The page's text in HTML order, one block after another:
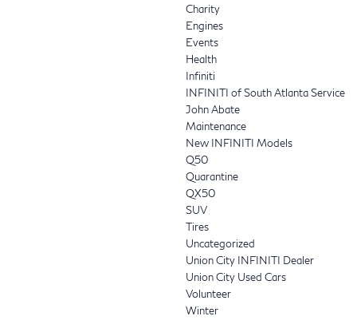
Charity
Engines
Events
Health
Infiniti
INFINITI of South Atlanta Service
John Abate
Maintenance
New INFINITI Models
Q50
Quarantine
QX50
SUV
Tires
Uncategorized
Union City INFINITI Dealer
Union City Used Cars
Volunteer
Winter